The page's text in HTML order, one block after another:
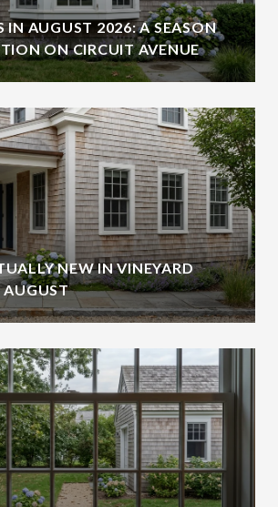
IN AUGUST 2026: A SEASON
ON CIRCUIT AVENUE
NEW IN VINEYARD
AUGUST